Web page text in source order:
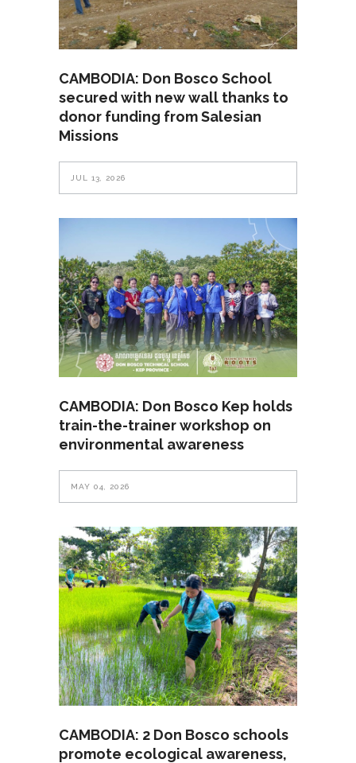
CAMBODIA: Don Bosco School
secured with new wall thanks to
donor funding from Salesian
Missions
JUL 13, 2026
CAMBODIA: Don Bosco Kep holds
train-the-trainer workshop on
environmental awareness
MAY 04, 2026
CAMBODIA: 2 Don Bosco schools
promote ecological awareness,